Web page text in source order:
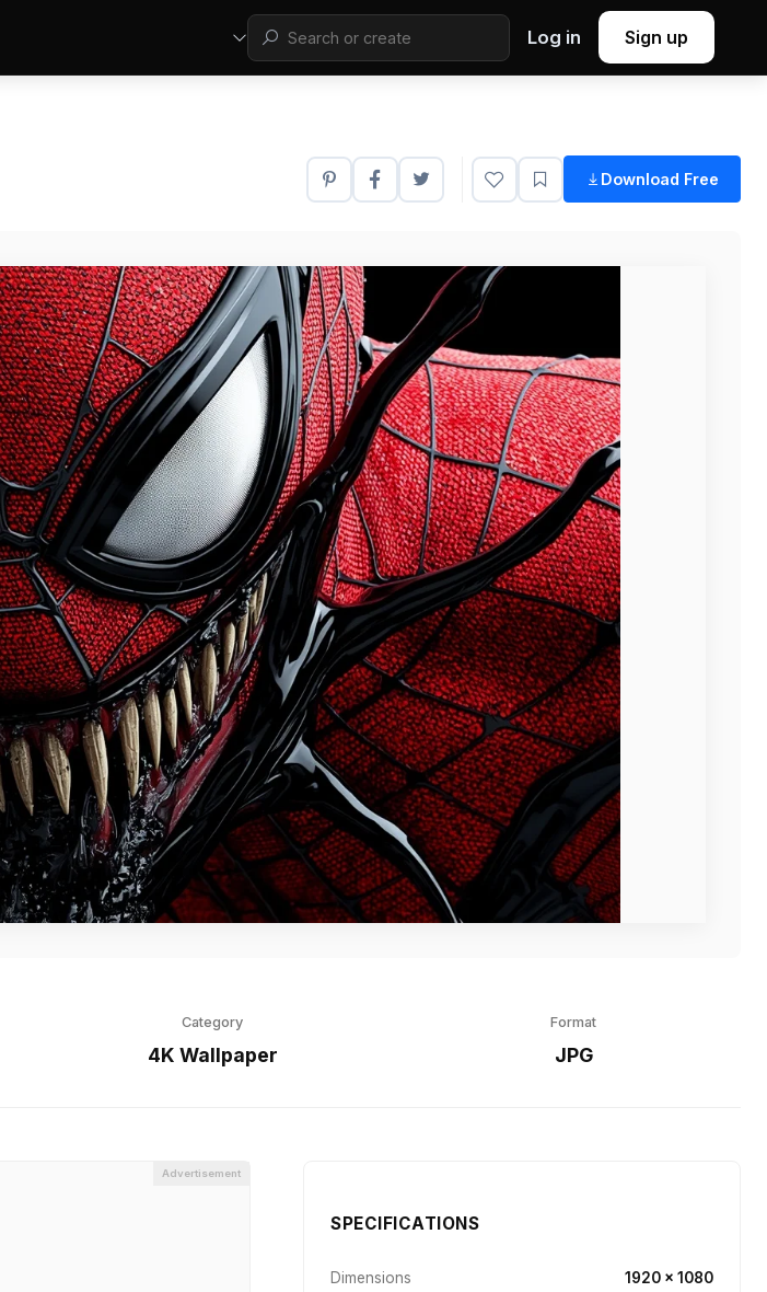
Log in Sign up
Download Free
Category
4K Wallpaper
Format
JPG
Advertisement
SPECIFICATIONS
Dimensions 1920 × 1080